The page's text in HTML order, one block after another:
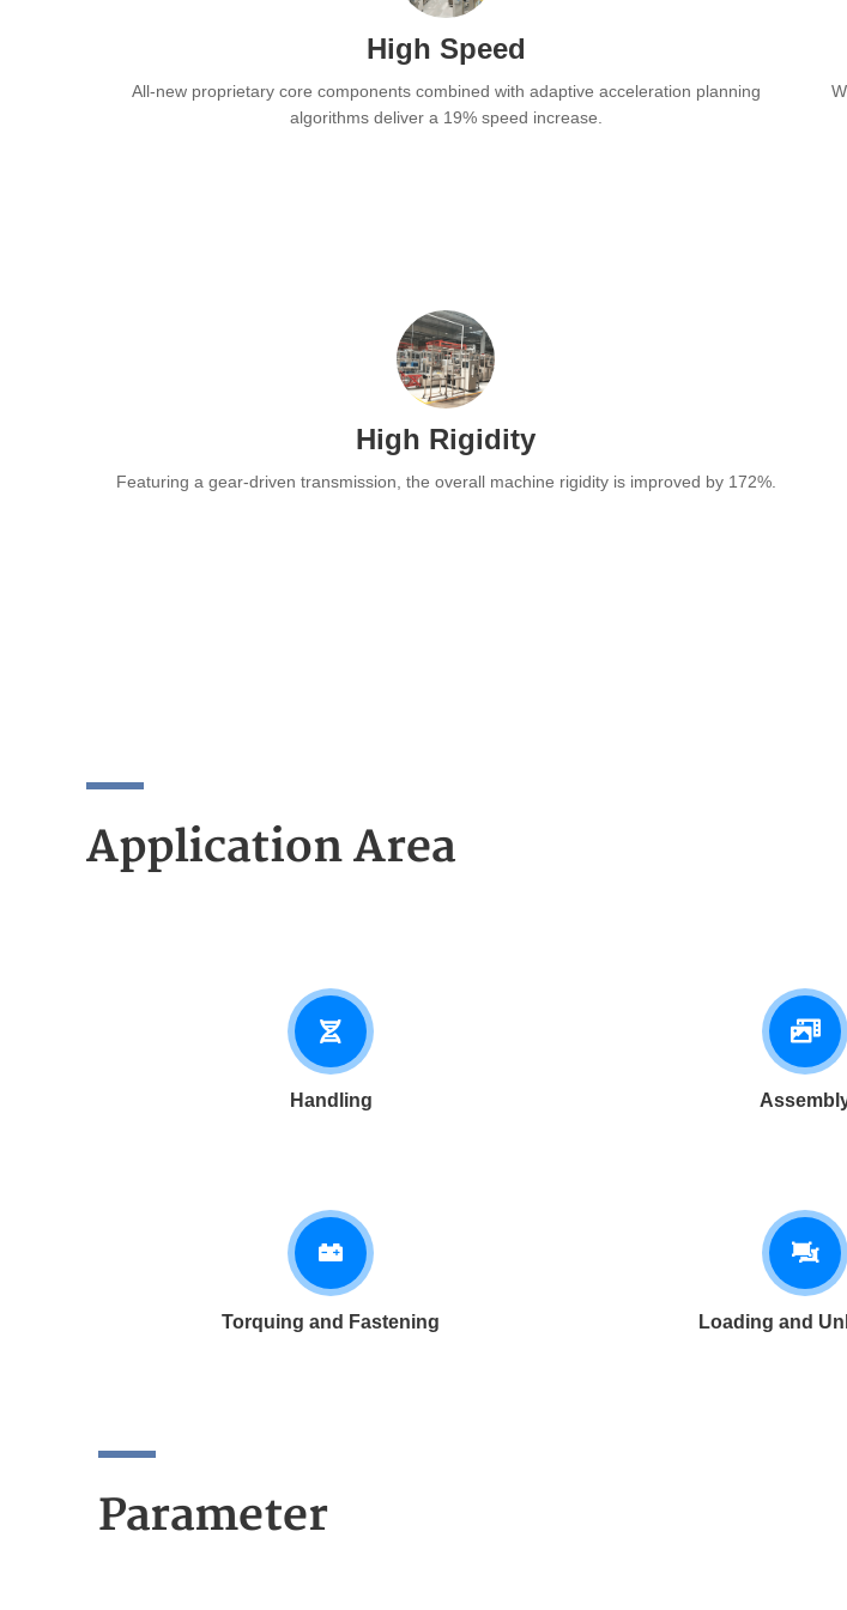
High Speed
All-new proprietary core components combined with adaptive acceleration planning
algorithms deliver a 19% speed increase.
High Rigidity
Featuring a gear-driven transmission, the overall machine rigidity is improved by 172%.
Application Area
Handling
Torquing and Fastening Loading and
Parameter